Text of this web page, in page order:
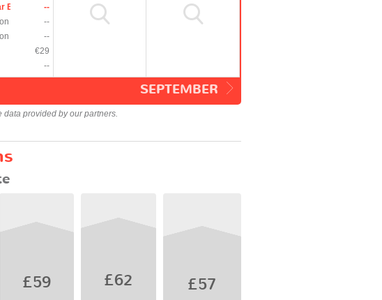
Bus
--
--
--
€29
--
SEPTEMBER
provided by our partners.
£59 £62 £57